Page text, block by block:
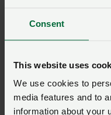
Consent
This website uses
We use cookies to
media features and to
information about your